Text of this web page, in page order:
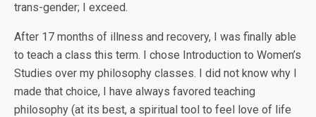
trans-gender; I exceed.
After 17 months of illness and recovery, I was finally able
to teach a class this term. I chose Introduction to Women’s
Studies over my philosophy classes. I did not know why I
made that choice, I have always favored teaching
philosophy (at its best, a spiritual tool to feel love of life